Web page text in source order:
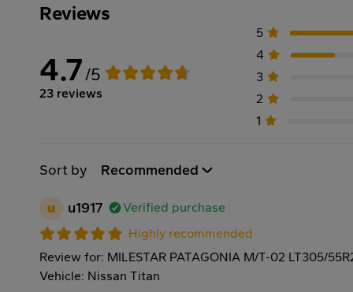
Reviews
4.7/5
23 reviews
5
4
3
2
1
Sort by Recommended
u u1917
Verified purchase
Highly recommended
Review for: MILESTAR PATAGONIA M/T-02 LT305/
Vehicle: Nissan Titan